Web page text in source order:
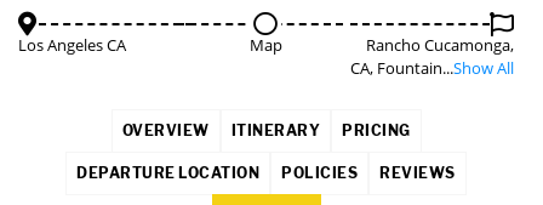
Los Angeles CA Map
Rancho Cucamonga,
CA, Fountain...Show All
OVERVIEW ITINERARY PRICING
DEPARTURE LOCATION POLICIES REVIEWS